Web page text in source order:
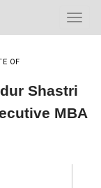
OF
Shastri
MBA